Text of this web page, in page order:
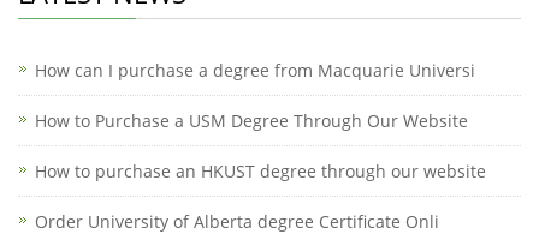
How can I purchase a degree from Macquarie Universi
How to Purchase a USM Degree Through Our Website
How to purchase an HKUST degree through our website
Order University of Alberta degree Certificate Onli